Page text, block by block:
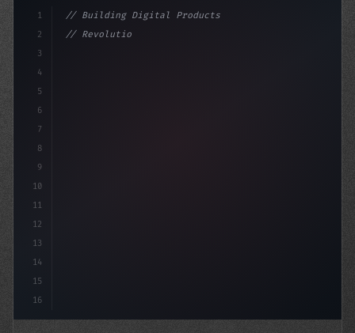
1
2
3
4
5
6
7
8
9
10
11
12
13
14
15
16
// Building Digital Products
// Revolutionary App Startup Ideas: Top Fun...